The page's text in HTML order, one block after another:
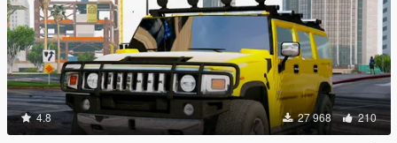
4.8 27 968 210